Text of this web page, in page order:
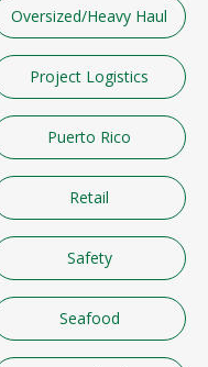
Oversized/Heavy Haul
Project Logistics
Puerto Rico
Retail
Safety
Seafood